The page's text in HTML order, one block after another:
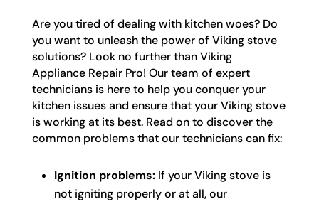
Are you tired of dealing with kitchen woes? Do
you want to unleash the power of Viking stove
solutions? Look no further than Viking
Appliance Repair Pro! Our team of expert
technicians is here to help you conquer your
kitchen issues and ensure that your Viking stove
is working at its best. Read on to discover the
common problems that our technicians can fix:
Ignition problems:If your Viking stove is
not igniting properly or at all, our